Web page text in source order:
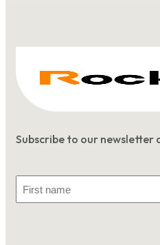
Subscribe to our
Name